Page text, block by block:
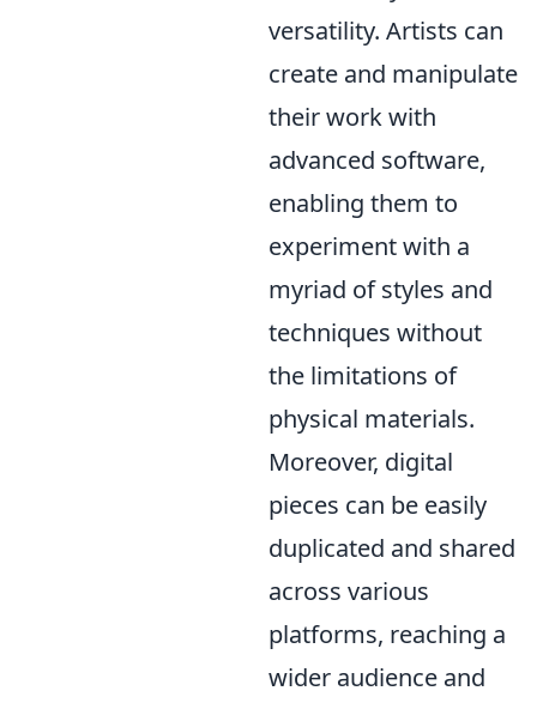
versatility. Artists can
create and manipulate
their work with
advanced software,
enabling them to
experiment with a
myriad of styles and
techniques without
the limitations of
physical materials.
Moreover, digital
pieces can be easily
duplicated and shared
across various
platforms, reaching a
wider audience and